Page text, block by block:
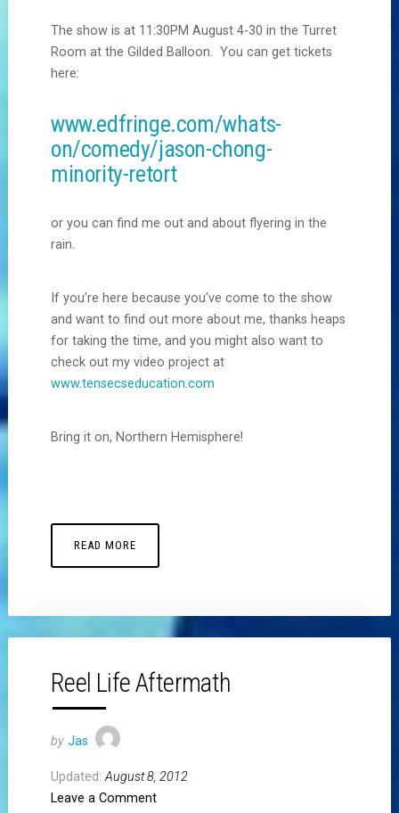
The show is at 11:30PM August 4-30 in the Turret
Room at the Gilded Balloon. You can get tickets
here:
www.edfringe.com/whats-
on/comedy/jason-chong-
minority-retort
or you can find me out and about flyering in the
rain.
If you’re here because you’ve come to the show
and want to find out more about me, thanks heaps
for taking the time, and you might also want to
check out my video project at
www.tensecseducation.com
Bring it on, Northern Hemisphere!
READ MORE
Reel Life Aftermath
by Jas
Updated: August 8, 2012
Leave a Comment